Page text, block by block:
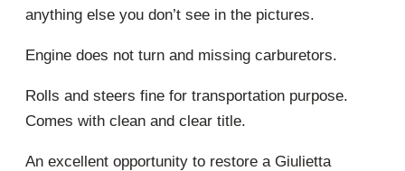
anything else you don’t see in the pictures.
Engine does not turn and missing carburetors.
Rolls and steers fine for transportation purpose.
Comes with clean and clear title.
An excellent opportunity to restore a Giulietta